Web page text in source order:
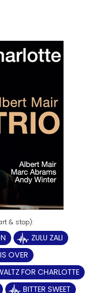
ZULU ZALI
OVER
FOR CHARLOTTE
BITTER SWEET